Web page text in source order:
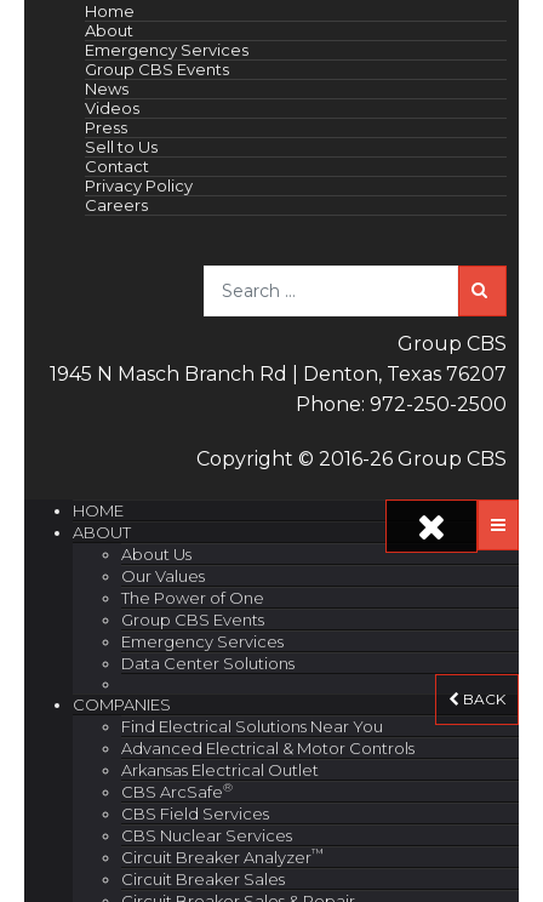
Home
About
Emergency Services
Group CBS Events
News
Videos
Press
Sell to Us
Contact
Privacy Policy
Careers
Group CBS
1945 N Masch Branch Rd | Denton, Texas 76207
Phone: 972-250-2500
Copyright © 2016-26 Group CBS
HOME
ABOUT
About Us
Our Values
The Power of One
Group CBS Events
Emergency Services
Data Center Solutions
BACK
COMPANIES
Find Electrical Solutions Near You
Advanced Electrical & Motor Controls
Arkansas Electrical Outlet
CBS ArcSafe®
CBS Field Services
CBS Nuclear Services
Circuit Breaker Analyzer™
Circuit Breaker Sales